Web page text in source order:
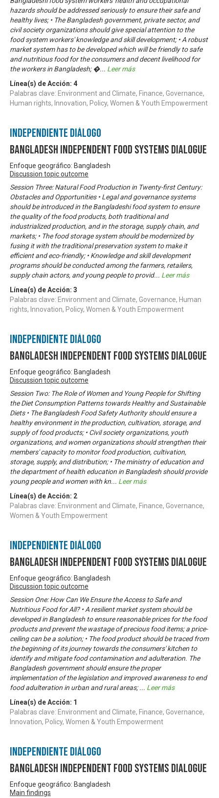
hazards should be addressed seriously to ensure their safe and
healthy lives; • The Bangladesh government, private sector, and
civil society organizations should give special attention to the
food system workers' knowledge and skill development; • A robust
market system has to be developed which will be friendly to safe
and nutritious food for the consumers and decent livelihood for
the workers in Bangladesh; �... Leer más
Línea(s) de Acción: 4
Palabras clave: Environment and Climate, Finance, Governance,
Human rights, Innovation, Policy, Women & Youth Empowerment
Independiente Diálogo
Bangladesh Independent Food Systems Dialogue
Enfoque geográfico: Bangladesh
Discussion topic outcome
Session Three: Natural Food Production in Twenty-first Century:
Obstacles and Opportunities • Legal and governance systems
should be introduced in the Bangladeshi food system to ensure
the quality of the food products, both traditional and
industrialized production, and in the storage, supply chain, and
markets; • The food storage system should be modernized by
fusing it with the traditional preservation system to make it
efficient and eco-friendly; • Knowledge and skill development
programs should be conducted among the farmers, retailers,
supply chain actors, and young people to provid... Leer más
Línea(s) de Acción: 3
Palabras clave: Environment and Climate, Governance, Human
rights, Innovation, Policy, Women & Youth Empowerment
Independiente Diálogo
Bangladesh Independent Food Systems Dialogue
Enfoque geográfico: Bangladesh
Discussion topic outcome
Session Two: The Role of Women and Young People for Shifting
the Diet Consumption Patterns towards Healthy and Sustainable
Diets • The Bangladesh Food Safety Authority should ensure a
healthy environment in the production, cultivation, storage, and
supply of food products; • Civil society organizations, youth
organizations, and women organizations should strengthen their
members' capacity to monitor food production, cultivation,
storage, supply, and distribution; • The ministry of education and
the department of health education in Bangladesh should provide
young people and women with kn... Leer más
Línea(s) de Acción: 2
Palabras clave: Environment and Climate, Finance, Governance,
Women & Youth Empowerment
Independiente Diálogo
Bangladesh Independent Food Systems Dialogue
Enfoque geográfico: Bangladesh
Discussion topic outcome
Session One: How Can We Ensure the Access to Safe and
Nutritious Food for All? • A resilient market system should be
developed in Bangladesh to ensure reasonable prices for the food
products and prevent the wastage of precious food items; a price-
ceiling can be a solution; • The food product should be traced from
the beginning of its journey towards the consumers' kitchen to
identify and mitigate food contamination and adulteration. The
Bangladesh government should ensure the proper
implementation of the legislation and improved awareness to end
food adulteration in urban and rural areas;... Leer más
Línea(s) de Acción: 1
Palabras clave: Environment and Climate, Finance, Governance,
Innovation, Policy, Women & Youth Empowerment
Independiente Diálogo
Bangladesh Independent Food Systems Dialogue
Enfoque geográfico: Bangladesh
Main findings